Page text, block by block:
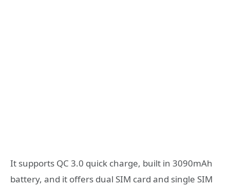
It supports QC 3.0 quick charge, built in 3090mAh
battery, and it offers dual SIM card and single SIM